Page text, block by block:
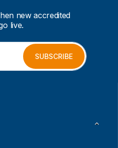
new accredited
live.
SUBSCRIBE